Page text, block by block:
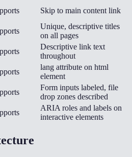
Skip to main content link
Unique, descriptive titles
on all pages
Descriptive link text
throughout
lang attribute on html
element
Form inputs labeled, file
drop zones described
ARIA roles and labels on
interactive elements